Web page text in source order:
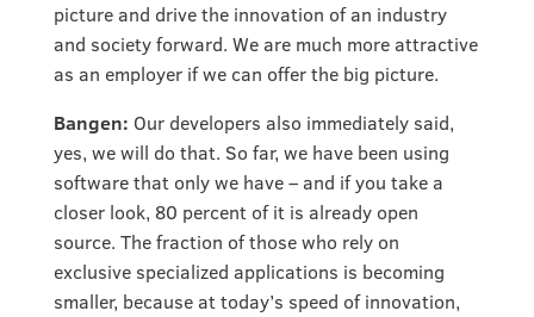
picture and drive the innovation of an industry
and society forward. We are much more attractive
as an employer if we can offer the big picture.
Bangen: Our developers also immediately said,
yes, we will do that. So far, we have been using
software that only we have – and if you take a
closer look, 80 percent of it is already open
source. The fraction of those who rely on
exclusive specialized applications is becoming
smaller, because at today’s speed of innovation,